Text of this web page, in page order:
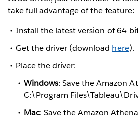
take full advantage of the feature:
Install the latest version of 64-
Get the driver (download here).
Place the driver:
Windows: Save the Amazon
C:\Program
Mac: Save the Amazon